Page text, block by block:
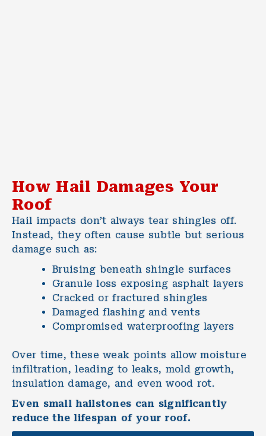
How Hail Damages Your
Roof
Hail impacts don’t always tear shingles off.
Instead, they often cause subtle but serious
damage such as:
Bruising beneath shingle surfaces
Granule loss exposing asphalt layers
Cracked or fractured shingles
Damaged flashing and vents
Compromised waterproofing layers
Over time, these weak points allow moisture
infiltration, leading to leaks, mold growth,
insulation damage, and even wood rot.
Even small hailstones can significantly
reduce the lifespan of your roof.